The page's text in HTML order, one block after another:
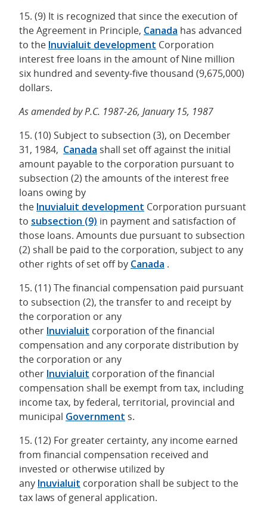
15. (9) It is recognized that since the execution of
the Agreement in Principle, Canada has advanced
to the Inuvialuit development Corporation
interest free loans in the amount of Nine million
six hundred and seventy-five thousand (9,675,000)
dollars.
As amended by P.C. 1987-26, January 15, 1987
15. (10) Subject to subsection (3), on December
31, 1984, Canada shall set off against the initial
amount payable to the corporation pursuant to
subsection (2) the amounts of the interest free
loans owing by
the Inuvialuit development Corporation pursuant
to subsection (9) in payment and satisfaction of
those loans. Amounts due pursuant to subsection
(2) shall be paid to the corporation, subject to any
other rights of set off by Canada .
15. (11) The financial compensation paid pursuant
to subsection (2), the transfer to and receipt by
the corporation or any
other Inuvialuit corporation of the financial
compensation and any corporate distribution by
the corporation or any
other Inuvialuit corporation of the financial
compensation shall be exempt from tax, including
income tax, by federal, territorial, provincial and
municipal Government s.
15. (12) For greater certainty, any income earned
from financial compensation received and
invested or otherwise utilized by
any Inuvialuit corporation shall be subject to the
tax laws of general application.